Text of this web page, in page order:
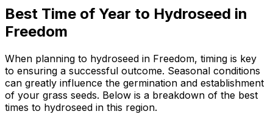
Best Time of Year to Hydroseed in
Freedom
When planning to hydroseed in Freedom, timing is key
to ensuring a successful outcome. Seasonal conditions
can greatly influence the germination and establishment
of your grass seeds. Below is a breakdown of the best
times to hydroseed in this region.